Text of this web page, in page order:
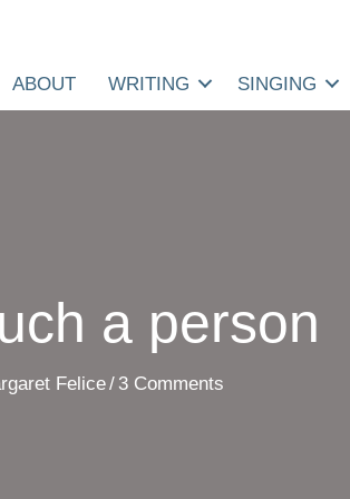
ABOUT WRITING SINGING
a person
Felice/ 3 Comments